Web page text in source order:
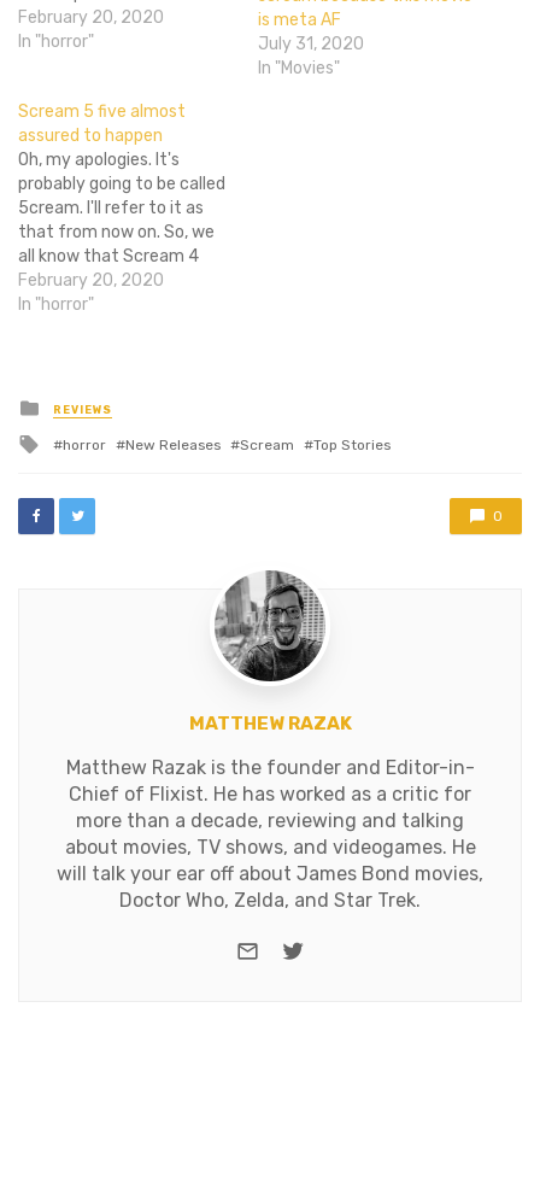
status for much longer. It
has been reported that
is currently developing a
new Scream movie. The…
February 20, 2020
In "horror"
is meta AF
July 31, 2020
In "Movies"
Scream 5 five almost
assured to happen
Oh, my apologies. It's
probably going to be called
5cream. I'll refer to it as
that from now on. So, we
all know that Scream 4
didn't really do as well as
was hoped in the box office
February 20, 2020
In "horror"
Posted
in
REVIEWS
Tagged
horror New Releases Scream Top Stories
0
MATTHEW RAZAK
Matthew Razak is the founder and Editor-in-
Chief of Flixist. He has worked as a critic for
more than a decade, reviewing and talking
about movies, TV shows, and videogames. He
will talk your ear off about James Bond movies,
Doctor Who, Zelda, and Star Trek.
e-mailTwitter